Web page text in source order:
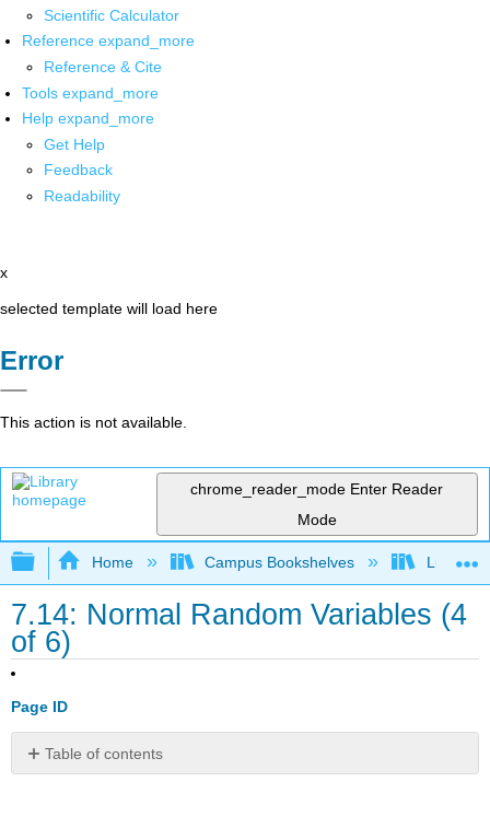
Scientific Calculator
Reference expand_more
Reference & Cite
Tools expand_more
Help expand_more
Get Help
Feedback
Readability
x
selected template will load here
Error
This action is not available.
chrome_reader_mode Enter Reader
Mode
Expand/collapse global hierarchy
Home Campus Bookshelves Lumen
7.14: Normal Random Variables (4
of 6)
Page ID
Table of contents